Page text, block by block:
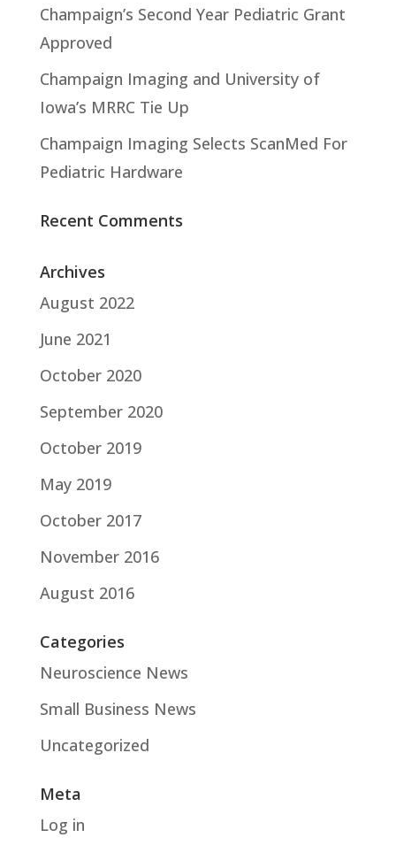
Champaign’s Second Year Pediatric Grant
Approved
Champaign Imaging and University of
Iowa’s MRRC Tie Up
Champaign Imaging Selects ScanMed For
Pediatric Hardware
Recent Comments
Archives
August 2022
June 2021
October 2020
September 2020
October 2019
May 2019
October 2017
November 2016
August 2016
Categories
Neuroscience News
Small Business News
Uncategorized
Meta
Log in